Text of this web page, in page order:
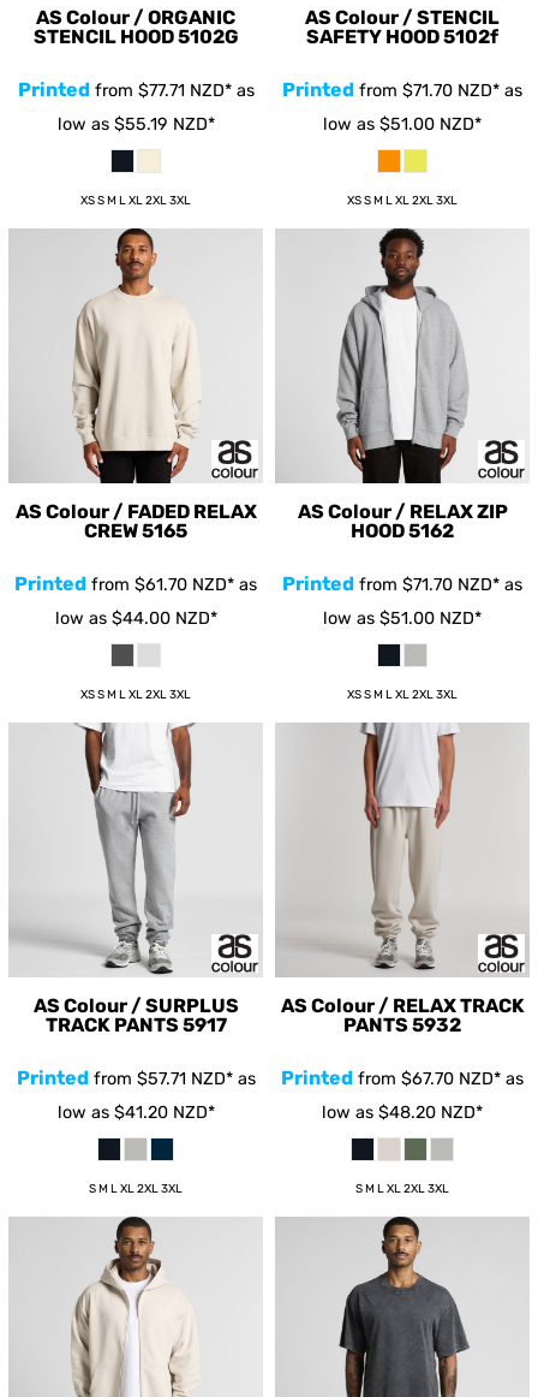
AS Colour / ORGANIC
STENCIL HOOD5102G
Printed from $77.71 NZD*as
low as $55.19 NZD*
XS S M L XL 2XL 3XL
AS Colour / STENCIL
SAFETY HOOD5102f
Printed from $71.70 NZD* as
low as $51.00 NZD*
XS S M L XL 2XL 3XL
AS Colour / FADED RELAX
CREW5165
Printed from $61.70 NZD* as
low as $44.00 NZD*
XS S M L XL 2XL 3XL
AS Colour / RELAX ZIP
HOOD5162
Printed from $71.70 NZD* as
low as $51.00 NZD*
XS S M L XL 2XL 3XL
AS Colour / SURPLUS
TRACK PANTS 5917
Printed from $57.71 NZD*as
low as $41.20 NZD*
S M L XL 2XL 3XL
AS Colour / RELAX TRACK
PANTS 5932
Printed from $67.70 NZD* as
low as $48.20 NZD*
S M L XL 2XL 3XL